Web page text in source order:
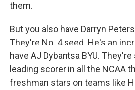
them.
But you also have Darryn
They're No. 4 seed. He's an
have AJ Dybantsa BYU.
leading scorer in all the NCAA
freshman stars on teams like